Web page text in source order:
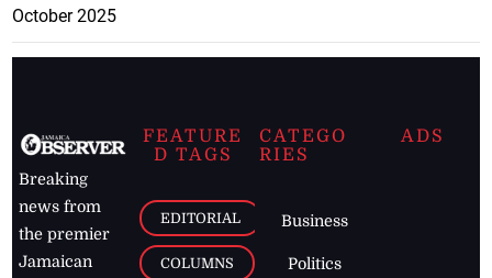
October 2025
Breaking
news from
the premier
Jamaican
FEATURE
D TAGS
EDITORIAL
COLUMNS
CATEGO
RIES
Business
Politics
ADS